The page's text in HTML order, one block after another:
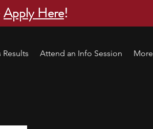
Apply Here!
Attend an Info Session More